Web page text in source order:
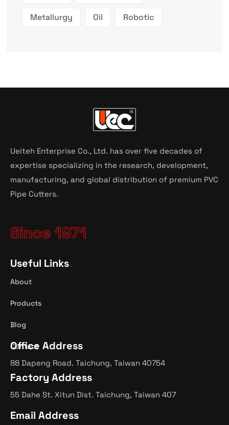
Metallurgy Oil Robotic
Ueiteh Enterprise Co., Ltd. has over five decades of
expertise specializing in the research, development,
manufacturing, and global distribution of premium PVC
Pipe Cutters.
Since 1971
Useful Links
About
Products
Blog
Contact
Office Address
88 Dapeng Road. Taichung, Taiwan 40754
Factory Address
55 Dahe St. Xitun Dist. Taichung, Taiwan 407
Email Address